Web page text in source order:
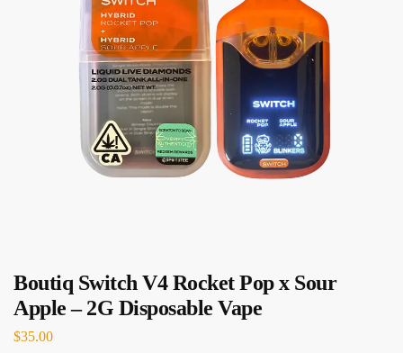
Boutiq Switch V4 Rocket Pop x Sour
Apple – 2G Disposable Vape
$35.00